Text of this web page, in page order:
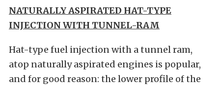
NATURALLY ASPIRATED HAT-TYPE
INJECTION WITH TUNNEL-RAM
Hat-type fuel injection with a tunnel ram,
atop naturally aspirated engines is popular,
and for good reason: the lower profile of the